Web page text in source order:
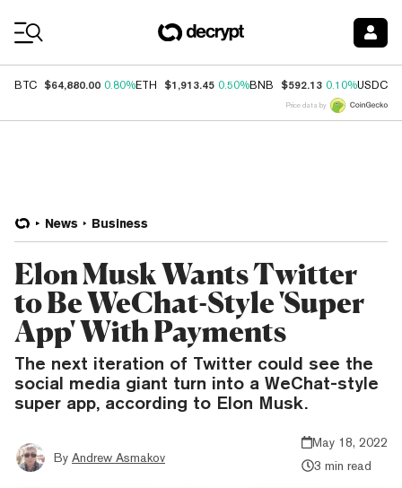
BTC $64,880.00 0.80%ETH $1,913.45 0.50%BNB $592.13 0.10%USDC
Price data by
News Business
Elon Musk Wants Twitter
to Be WeChat-Style 'Super
App' With Payments
The next iteration of Twitter could see the
social media giant turn into a WeChat-style
super app, according to Elon Musk.
By Andrew Asmakov
May 18, 2022
3 min read